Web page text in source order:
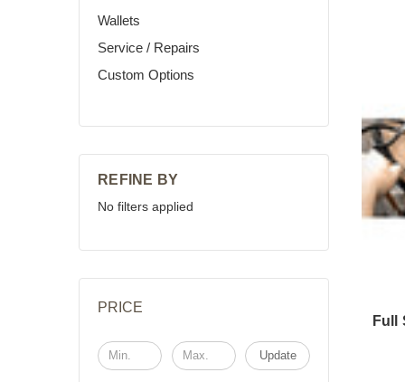
Wallets
Service / Repairs
Custom Options
REFINE BY
No filters applied
PRICE
Update
Full